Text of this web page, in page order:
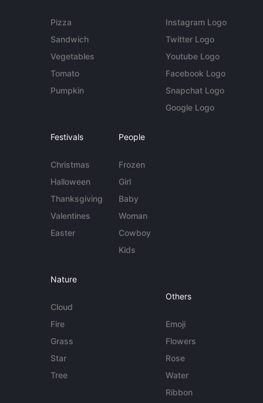
Pizza
Sandwich
Vegetables
Tomato
Pumpkin
Instagram Logo
Twitter Logo
Youtube Logo
Facebook Logo
Snapchat Logo
Google Logo
Festivals
Christmas
Halloween
Thanksgiving
Valentines
Easter
People
Frozen
Girl
Baby
Woman
Cowboy
Kids
Nature
Cloud
Fire
Grass
Star
Tree
Others
Emoji
Flowers
Rose
Water
Ribbon